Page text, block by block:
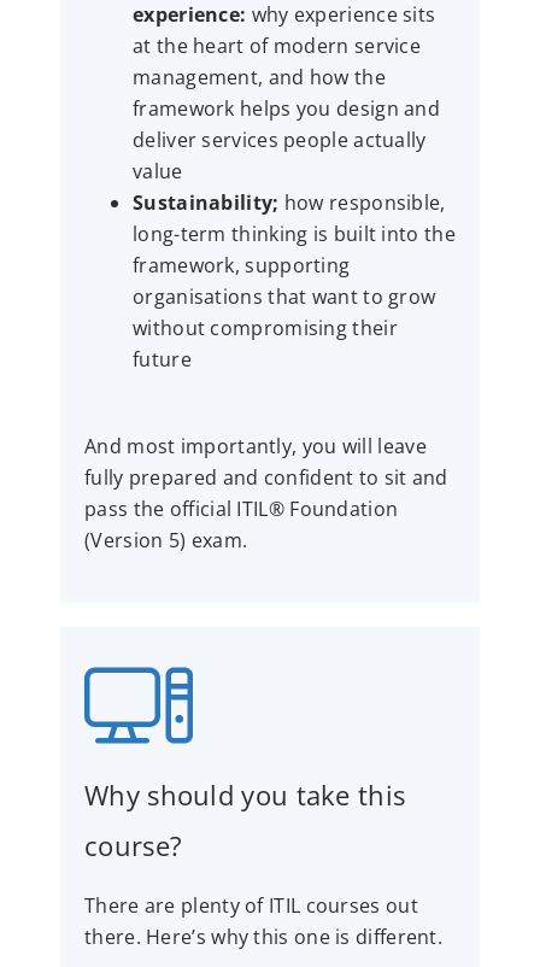
experience: why experience sits
at the heart of modern service
management, and how the
framework helps you design and
deliver services people actually
value
Sustainability; how responsible,
long-term thinking is built into the
framework, supporting
organisations that want to grow
without compromising their
future
And most importantly, you will leave
fully prepared and confident to sit and
pass the official ITIL® Foundation
(Version 5) exam.
Why should you take this
course?
There are plenty of ITIL courses out
there. Here’s why this one is different.